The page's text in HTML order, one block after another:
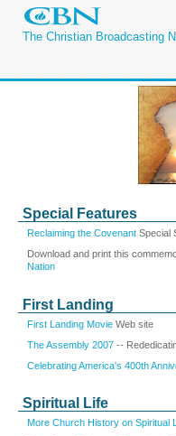
The Christian Broadcasting
Special Features
Reclaiming the Covenant Special
Download and print this
Nation
First Landing
First Landing Movie Web site
The Assembly 2007 --
Celebrating America's 400th
Spiritual Life
More Church History on Spiritual